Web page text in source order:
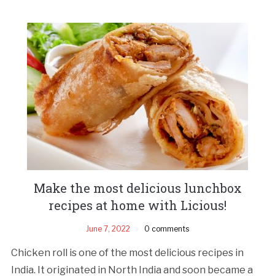
Make the most delicious lunchbox
recipes at home with Licious!
June 7, 2022 0 comments
Chicken roll is one of the most delicious recipes in
India. It originated in North India and soon became a